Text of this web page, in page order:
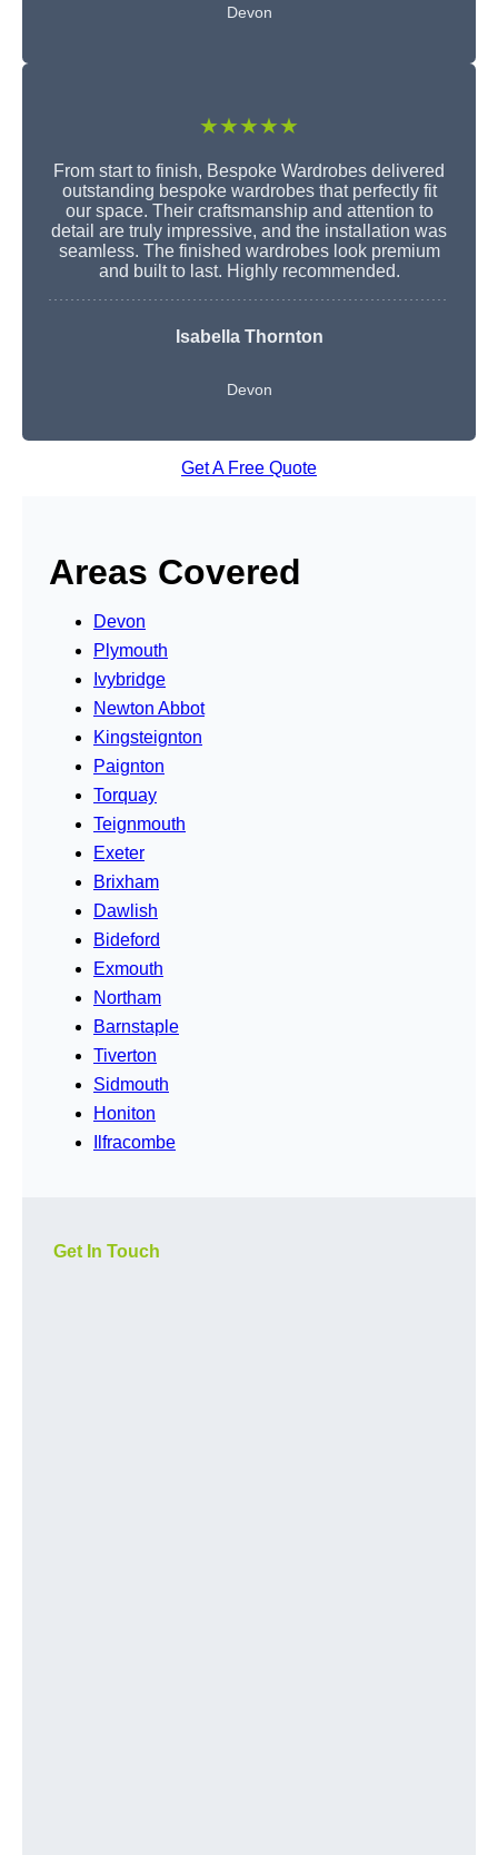
Devon
★★★★★
From start to finish, Bespoke Wardrobes delivered
outstanding bespoke wardrobes that perfectly fit
our space. Their craftsmanship and attention to
detail are truly impressive, and the installation was
seamless. The finished wardrobes look premium
and built to last. Highly recommended.
Isabella Thornton
Devon
Get A Free Quote
Areas Covered
Devon
Plymouth
Ivybridge
Newton Abbot
Kingsteignton
Paignton
Torquay
Teignmouth
Exeter
Brixham
Dawlish
Bideford
Exmouth
Northam
Barnstaple
Tiverton
Sidmouth
Honiton
Ilfracombe
Get In Touch